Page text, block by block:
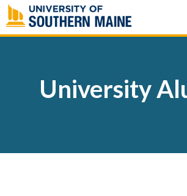
Skip
to
content
University